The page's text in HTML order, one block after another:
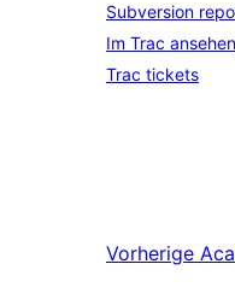
Subversion
Im Trac ansehen
Trac tickets
Vorherige